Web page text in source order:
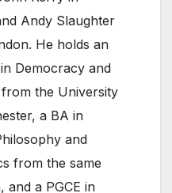
Andy Slaughter
He holds an
Democracy and
from the University
a BA in
and
from the same
and a PGCE in